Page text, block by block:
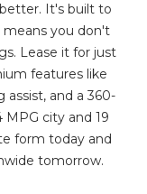
It's built to
means you don't
Lease it for just
features like
assist, and a 360-
city and 19
form today and
tomorrow.